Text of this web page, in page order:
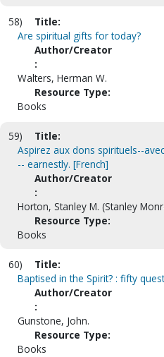
58)
Title:
Are spiritual gifts for today?
Author/Creator
:
Walters, Herman W.
Resource Type:
Books
59)
Title:
Aspirez aux dons spirituels--
-- earnestly. [French]
Author/Creator
:
Horton, Stanley M. (Stanley
Resource Type:
Books
60)
Title:
Baptised in the Spirit? : fifty
Author/Creator
:
Gunstone, John.
Resource Type:
Books